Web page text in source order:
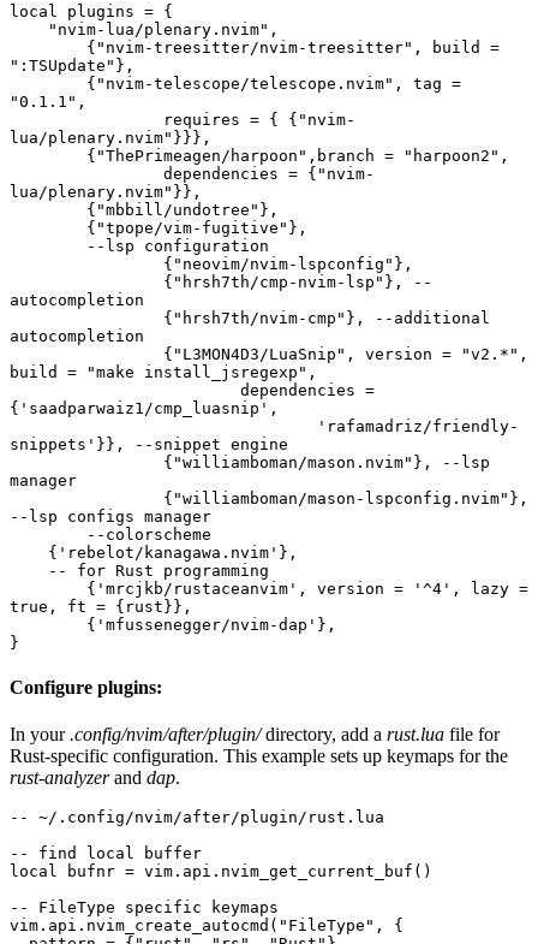
local plugins = {
    "nvim-lua/plenary.nvim",
":TSUpdate"},
"0.1.1",
lua/plenary.nvim"}}},
	{"ThePrimeagen/harpoon",branch = "harpoon2",
lua/plenary.nvim"}},
	{"mbbill/undotree"},
	{"tpope/vim-fugitive"},
	--lsp configuration
		{"neovim/nvim-lspconfig"},
autocompletion
autocompletion
build = "make install_jsregexp",
{'saadparwaiz1/cmp_luasnip',
snippets'}}, --snippet engine
manager
--lsp configs manager
	--colorscheme
    {'rebelot/kanagawa.nvim'},
    -- for Rust programming
true, ft = {rust}},
	{'mfussenegger/nvim-dap'},
}
Configure plugins:
In your.config/nvim/after/plugin/directory, add a rust.lua file for
Rust-specific configuration. This example sets up keymaps for the
rust-analyzerand dap.
-- ~/.config/nvim/after/plugin/rust.lua
-- find local buffer
local bufnr = vim.api.nvim_get_current_buf()
-- FileType specific keymaps
vim.api.nvim_create_autocmd("FileType", {